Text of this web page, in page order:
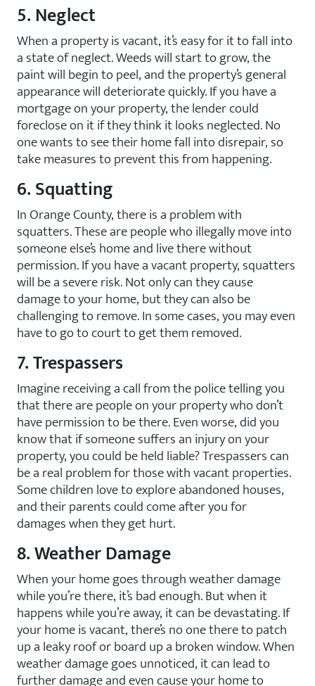
5. Neglect
When a property is vacant, it’s easy for it to fall into
a state of neglect. Weeds will start to grow, the
paint will begin to peel, and the property’s general
appearance will deteriorate quickly. If you have a
mortgage on your property, the lender could
foreclose on it if they think it looks neglected. No
one wants to see their home fall into disrepair, so
take measures to prevent this from happening.
6. Squatting
In Orange County, there is a problem with
squatters. These are people who illegally move into
someone else’s home and live there without
permission. If you have a vacant property, squatters
will be a severe risk. Not only can they cause
damage to your home, but they can also be
challenging to remove. In some cases, you may even
have to go to court to get them removed.
7. Trespassers
Imagine receiving a call from the police telling you
that there are people on your property who don’t
have permission to be there. Even worse, did you
know that if someone suffers an injury on your
property, you could be held liable? Trespassers can
be a real problem for those with vacant properties.
Some children love to explore abandoned houses,
and their parents could come after you for
damages when they get hurt.
8. Weather Damage
When your home goes through weather damage
while you’re there, it’s bad enough. But when it
happens while you’re away, it can be devastating. If
your home is vacant, there’s no one there to patch
up a leaky roof or board up a broken window. When
weather damage goes unnoticed, it can lead to
further damage and even cause your home to